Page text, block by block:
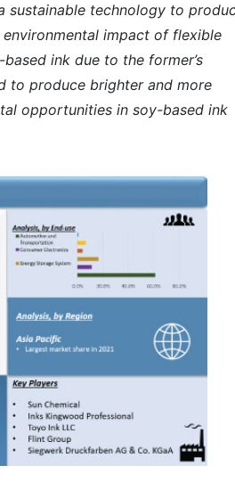
sustainable technology to
impact of flexible
ink due to the former’s
to produce brighter and more
opportunities in soy-based ink